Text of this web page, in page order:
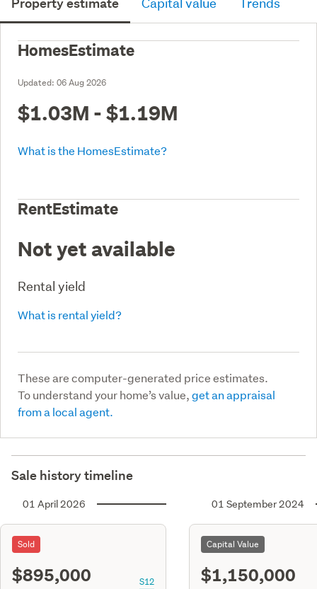
HomesEstimate
Updated: 06 Aug 2026
$1.03M - $1.19M
What is the HomesEstimate?
RentEstimate
Not yet available
Rental yield
What is rental yield?
These are computer-generated price estimates.
To understand your home’s value,get an appraisal
from a local agent.
Sale history timeline
01 April 2026
Sold
$895,000 S12
01 September 2024
Capital Value
$1,150,000